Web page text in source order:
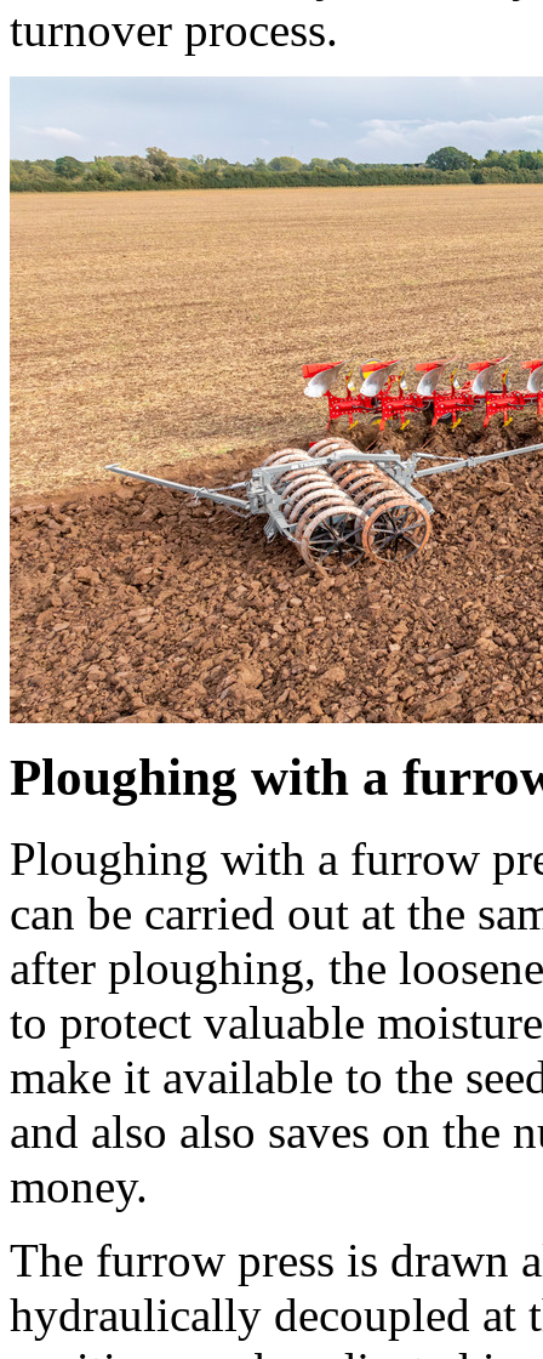
turnover process.
Ploughing with a
Ploughing with a furrow
can be carried out at the
after ploughing, the
to protect valuable
make it available to the
and also also saves on the
money.
The furrow press is drawn
hydraulically decoupled at